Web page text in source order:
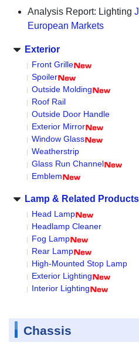
Analysis Report: Lighting
European Markets
Exterior
Front Grille
Spoiler
Outside Molding
Roof Rail
Outside Door Handle
Exterior Mirror
Window Glass
Weatherstrip
Glass Run Channel
Emblem
Lamp & Related Products
Head Lamp
Headlamp Cleaner
Fog Lamp
Rear Lamp
High-Mounted Stop Lamp
Exterior Lighting
Interior Lighting
Chassis